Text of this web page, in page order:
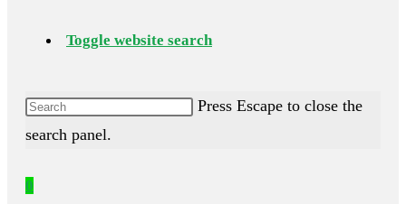
Toggle website search
Press Escape to close the
search panel.
0